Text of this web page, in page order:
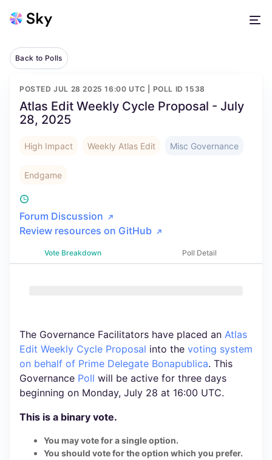
Back to Polls
POSTEDJUL 28 2025 16:00 UTC | POLL ID1538
Atlas Edit Weekly Cycle Proposal - July
28, 2025
High Impact Weekly Atlas Edit Misc Governance
Endgame
Forum Discussion
Review resources on GitHub
Vote Breakdown Poll Detail
The Governance Facilitators have placed an Atlas
Edit Weekly Cycle Proposal into the voting system
on behalf of Prime Delegate Bonapublica. This
Governance Poll will be active for three days
beginning on Monday, July 28 at 16:00 UTC.
This is a binary vote.
You may vote for a single option.
You should vote for the option which you prefer.